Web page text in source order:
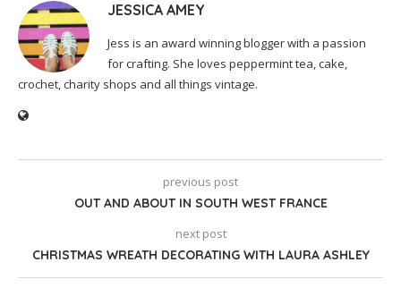
JESSICA AMEY
Jess is an award winning blogger with a passion
for crafting. She loves peppermint tea, cake,
crochet, charity shops and all things vintage.
previous post
OUT AND ABOUT IN SOUTH WEST FRANCE
next post
CHRISTMAS WREATH DECORATING WITH LAURA ASHLEY